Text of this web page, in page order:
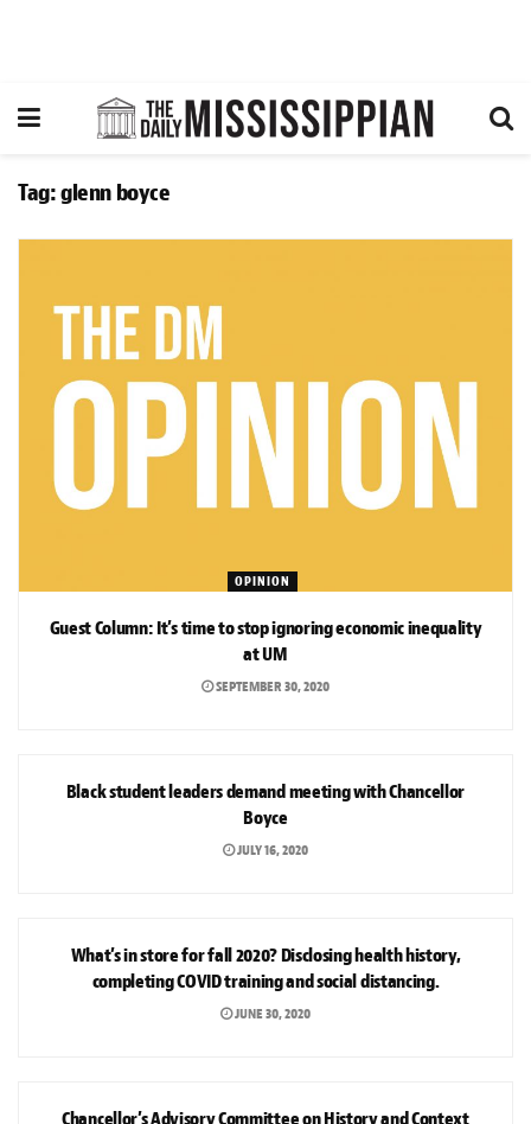
Tag:glenn boyce
OPINION
Guest Column: It’s time to stop ignoring economic inequality
at UM
SEPTEMBER 30, 2020
Black student leaders demand meeting with Chancellor
Boyce
JULY 16, 2020
What’s in store for fall 2020? Disclosing health history,
completing COVID training and social distancing.
JUNE 30, 2020